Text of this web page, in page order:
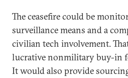
The ceasefire could be
surveillance means and a
civilian tech involvement.
lucrative nonmilitary buy-in
It would also provide